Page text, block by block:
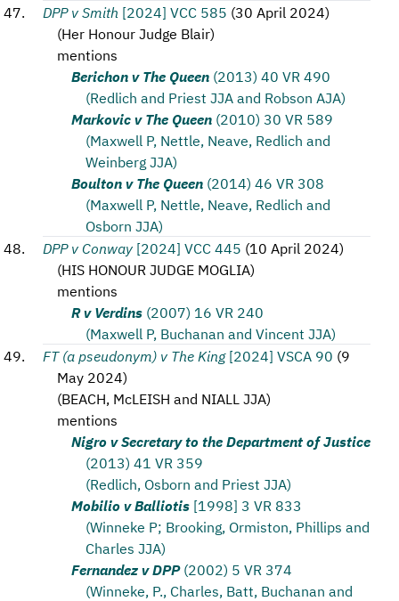
DPP v Smith [2024] VCC 585 (30 April 2024)
(Her Honour Judge Blair)
mentions
Berichon v The Queen (2013) 40 VR 490
(Redlich and Priest JJA and Robson AJA)
Markovic v The Queen (2010) 30 VR 589
(Maxwell P, Nettle, Neave, Redlich and
Weinberg JJA)
Boulton v The Queen (2014) 46 VR 308
(Maxwell P, Nettle, Neave, Redlich and
Osborn JJA)
DPP v Conway [2024] VCC 445 (10 April 2024)
(HIS HONOUR JUDGE MOGLIA)
mentions
R v Verdins (2007) 16 VR 240
(Maxwell P, Buchanan and Vincent JJA)
FT (a pseudonym) v The King [2024] VSCA 90 (9
May 2024)
(BEACH, McLEISH and NIALL JJA)
mentions
Nigro v Secretary to the Department of Justice
(2013) 41 VR 359
(Redlich, Osborn and Priest JJA)
Mobilio v Balliotis [1998] 3 VR 833
(Winneke P; Brooking, Ormiston, Phillips and
Charles JJA)
Fernandez v DPP (2002) 5 VR 374
(Winneke, P., Charles, Batt, Buchanan and